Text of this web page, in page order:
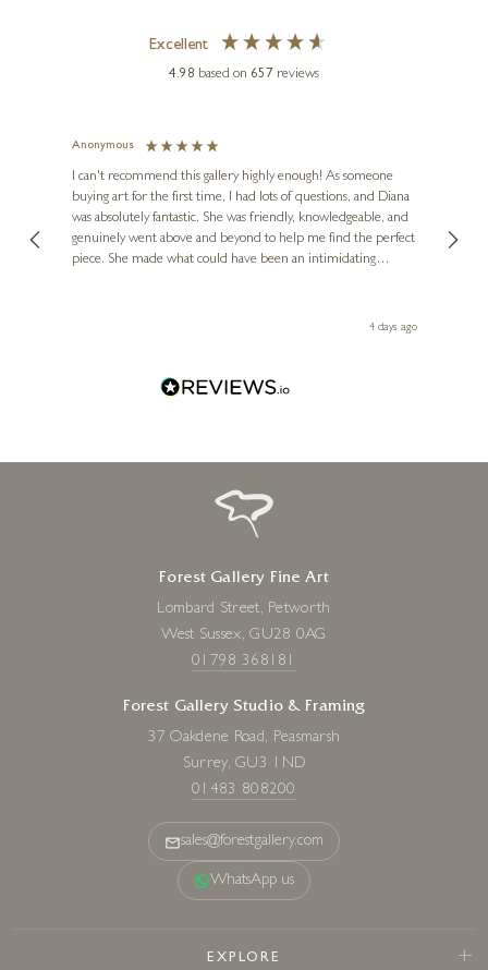
15 x 7 inches
£4,750 £3,950
Excellent
4.98 based on 657 reviews
Anonymous
I can't recommend this gallery highly enough! As someone
buying art for the first time, I had lots of questions, and Diana
was absolutely fantastic. She was friendly, knowledgeable, and
genuinely went above and beyond to help me find the perfect
piece. She made what could have been an intimidating
Diana, for making my first art purchase such a memorable4 days ago
Forest Gallery Fine Art
Lombard Street, Petworth
West Sussex, GU28 0AG
01798 368181
Forest Gallery Studio & Framing
37 Oakdene Road, Peasmarsh
Surrey, GU3 1ND
01483 808200
sales@forestgallery.com
WhatsApp us
EXPLORE